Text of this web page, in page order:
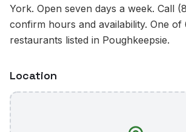
York. Open seven days a week. Call
confirm hours and availability. One of
restaurants listed in Poughkeepsie.
Location